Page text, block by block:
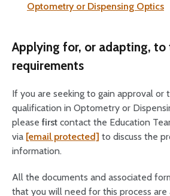
Optometry or Dispensing Optics
Applying for, or adapting, to
requirements
If you are seeking to gain approval or
qualification in Optometry or
please first contact the Education
via [email protected] to discuss the
information.
All the documents and associated
that you will need for this process